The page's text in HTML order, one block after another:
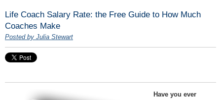
Life Coach Salary Rate: the Free Guide to How Much
Coaches Make
Posted by Julia Stewart
Have you ever